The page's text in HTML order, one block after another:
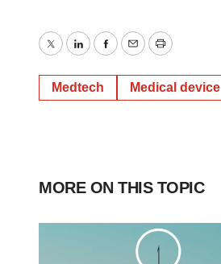
TwitterLinkedInFacebook
EmailPrint
Medtech Medical device
MORE ON THIS TOPIC